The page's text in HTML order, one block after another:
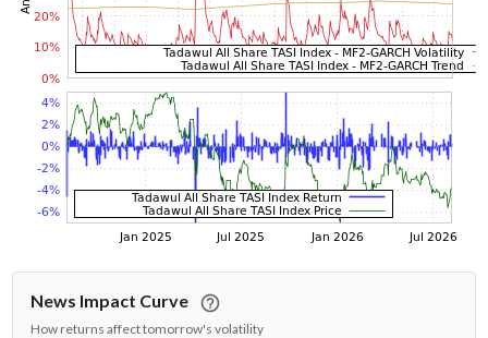
News Impact Curve
How returns affect tomorrow's volatility